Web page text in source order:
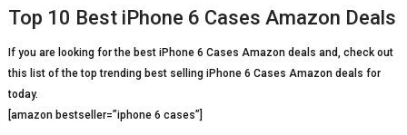
Top 10 Best iPhone 6 Cases Amazon Deals
If you are looking for the best iPhone 6 Cases Amazon deals and, check out
this list of the top trending best selling iPhone 6 Cases Amazon deals for
today.
[amazon bestseller=”iphone 6 cases”]